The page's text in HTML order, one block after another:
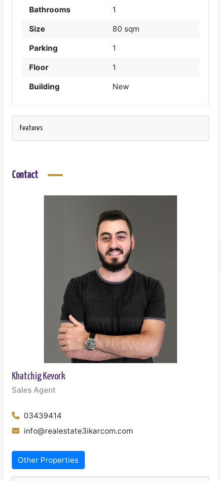
Bathrooms 1
Size 80 sqm
Parking 1
Floor 1
Building New
Features
Contact
Khatchig Kevork
Sales Agent
03439414
info@realestate3ikarcom.com
Other Properties